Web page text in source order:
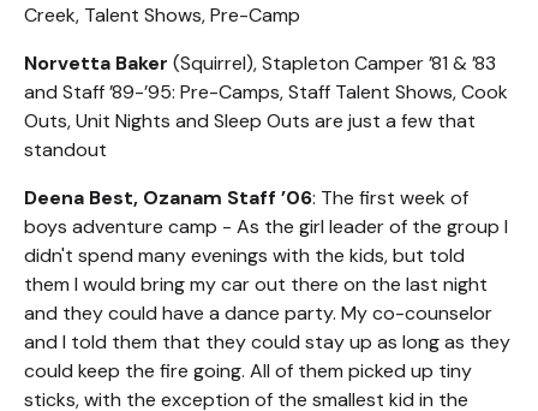
Creek, Talent Shows, Pre-Camp
Norvetta Baker (Squirrel), Stapleton Camper ’81 & ’83
and Staff ’89-’95: Pre-Camps, Staff Talent Shows, Cook
Outs, Unit Nights and Sleep Outs are just a few that
standout
Deena Best, Ozanam Staff ’06: The first week of
boys adventure camp - As the girl leader of the group I
didn't spend many evenings with the kids, but told
them I would bring my car out there on the last night
and they could have a dance party. My co-counselor
and I told them that they could stay up as long as they
could keep the fire going. All of them picked up tiny
sticks, with the exception of the smallest kid in the